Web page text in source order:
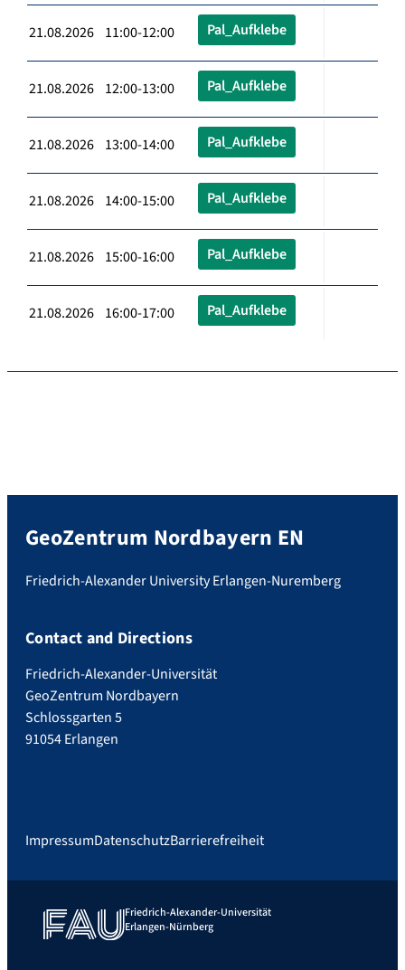
21.08.2026 11:00-12:00 Pal_Aufklebe
21.08.2026 12:00-13:00 Pal_Aufklebe
21.08.2026 13:00-14:00 Pal_Aufklebe
21.08.2026 14:00-15:00 Pal_Aufklebe
21.08.2026 15:00-16:00 Pal_Aufklebe
21.08.2026 16:00-17:00 Pal_Aufklebe
GeoZentrum Nordbayern EN
Friedrich-Alexander University Erlangen-Nuremberg
Contact and Directions
Friedrich-Alexander-Universität
GeoZentrum Nordbayern
Schlossgarten 5
91054 Erlangen
ImpressumDatenschutzBarrierefreiheit
Friedrich-Alexander-Universität
Erlangen-Nürnberg